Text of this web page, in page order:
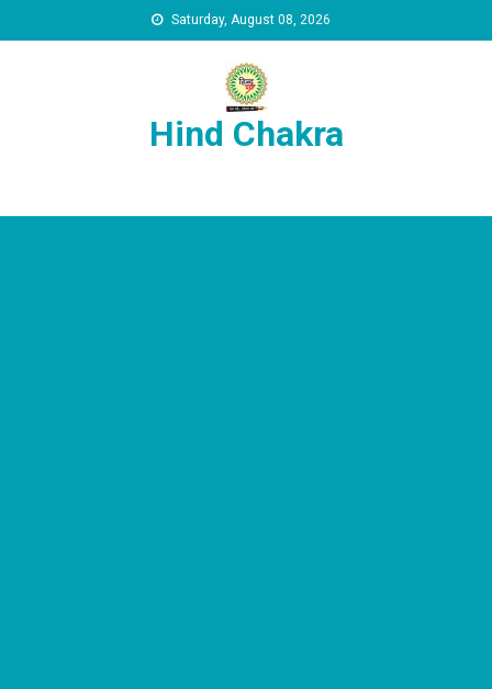
Saturday, August 08, 2026
Hind Chakra